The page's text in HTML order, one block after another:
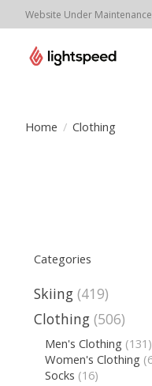
Website Under Maintenance
Home / Clothing
Categories
Skiing (419)
Clothing (506)
Men's Clothing (131)
Women's Clothing
Socks (16)